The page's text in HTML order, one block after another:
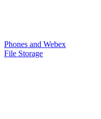
Phones and Webex
File Storage